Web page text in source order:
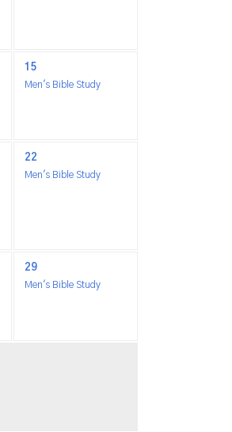
15
Men's Bible Study
22
Men's Bible Study
29
Men's Bible Study